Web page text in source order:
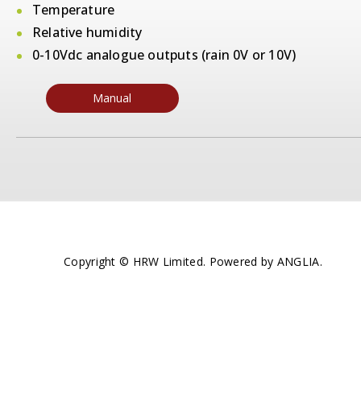
Temperature
Relative humidity
0-10Vdc analogue outputs (rain 0V or 10V)
Manual
Copyright © HRW Limited. Powered by ANGLIA.